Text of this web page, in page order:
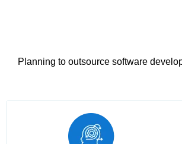
Planning to outsource software